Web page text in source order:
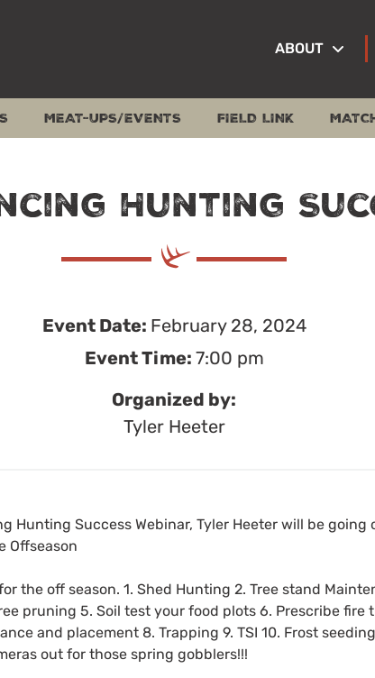
ABOUT
MEAT-UPS/EVENTS FIELD LINK
Hunting
Event Date: February 28, 2024
Event Time: 7:00 pm
Organized by:
Tyler Heeter
Hunting Success Webinar, Tyler Heeter will be going
Offseason
the off season. 1. Shed Hunting 2. Tree stand
pruning 5. Soil test your food plots 6. Prescribe fire
and placement 8. Trapping 9. TSI 10. Frost
out for those spring gobblers!!!